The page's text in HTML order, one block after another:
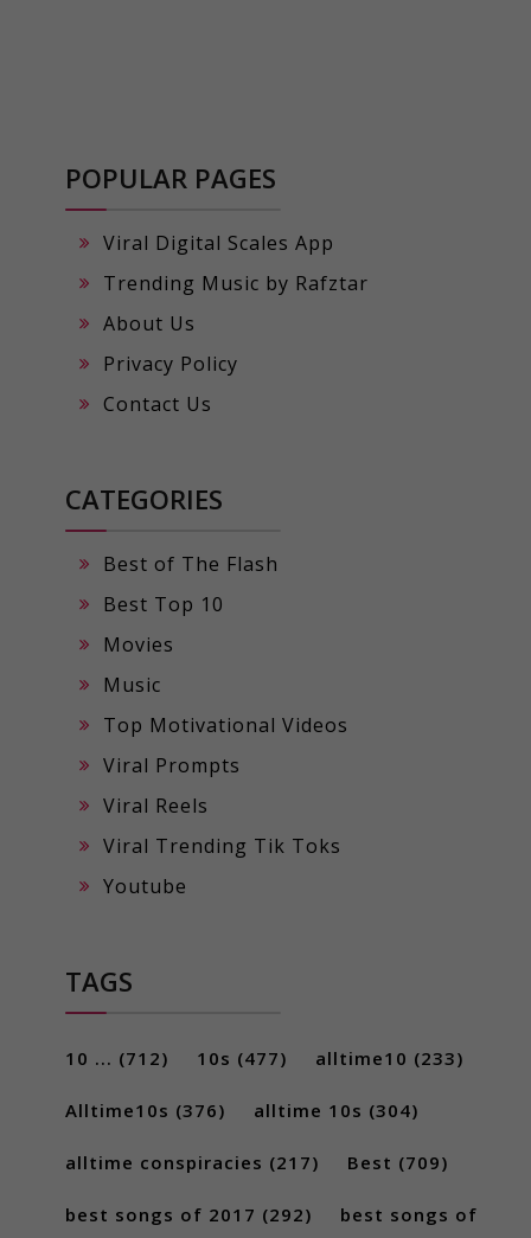
POPULAR PAGES
Viral Digital Scales App
Trending Music by Rafztar
About Us
Privacy Policy
Contact Us
CATEGORIES
Best of The Flash
Best Top 10
Movies
Music
Top Motivational Videos
Viral Prompts
Viral Reels
Viral Trending Tik Toks
Youtube
TAGS
10 ... (712) 10s (477) alltime10 (233)
Alltime10s (376) alltime 10s (304)
alltime conspiracies (217) Best (709)
best songs of 2017 (292) best songs of